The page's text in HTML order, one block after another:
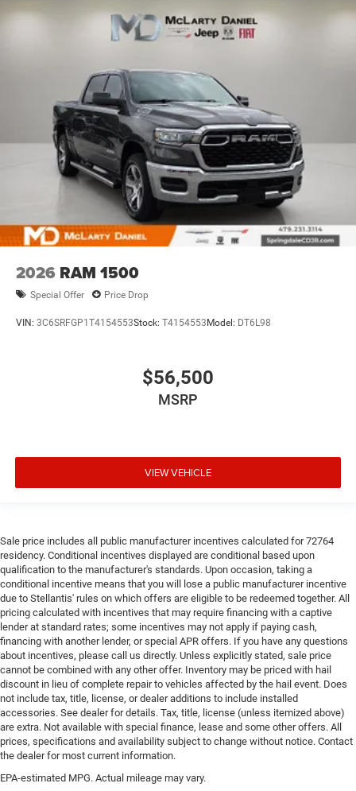
2026 RAM 1500
Special Offer Price Drop
VIN: 3C6SRFGP1T4154553Stock: T4154553Model: DT6L98
$56,500
MSRP
VIEW VEHICLE
Sale price includes all public manufacturer incentives calculated for 72764
residency. Conditional incentives displayed are conditional based upon
qualification to the manufacturer's standards. Upon occasion, taking a
conditional incentive means that you will lose a public manufacturer incentive
due to Stellantis' rules on which offers are eligible to be redeemed together. All
pricing calculated with incentives that may require financing with a captive
lender at standard rates; some incentives may not apply if paying cash,
financing with another lender, or special APR offers. If you have any questions
about incentives, please call us directly. Unless explicitly stated, sale price
cannot be combined with any other offer. Inventory may be priced with hail
discount in lieu of complete repair to vehicles affected by the hail event. Does
not include tax, title, license, or dealer additions to include installed
accessories. See dealer for details. Tax, title, license (unless itemized above)
are extra. Not available with special finance, lease and some other offers. All
prices, specifications and availability subject to change without notice. Contact
the dealer for most current information.
EPA-estimated MPG. Actual mileage may vary.